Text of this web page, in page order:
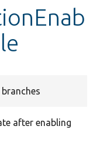
after enabling